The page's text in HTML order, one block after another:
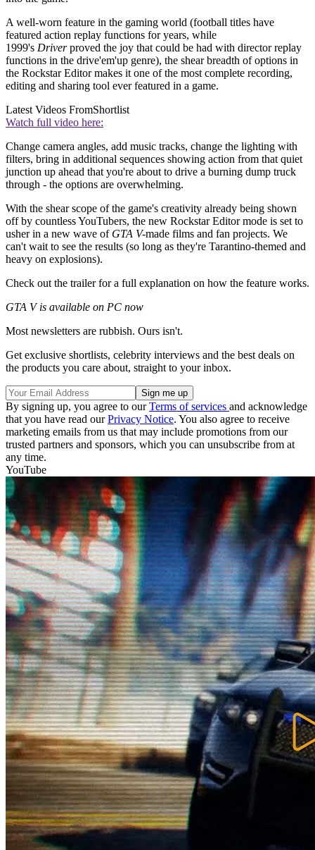
A well-worn feature in the gaming world (football titles have
featured action replay functions for years, while
1999's Driverproved the joy that could be had with director replay
functions in the drive'em'up genre), the shear breadth of options in
the Rockstar Editor makes it one of the most complete recording,
editing and sharing tool ever featured in a game.
Latest Videos FromShortlist
Watch full video here:
Change camera angles, add music tracks, change the lighting with
filters, bring in additional sequences showing action from that quiet
junction up ahead that you're about to drive a burning dump truck
through - the options are overwhelming.
With the shear scope of the game's creativity already being shown
off by countless YouTubers, the new Rockstar Editor mode is set to
usher in a new wave of GTA V-made films and fan projects. We
can't wait to see the results (so long as they're Tarantino-themed and
heavy on explosions).
Check out the trailer for a full explanation on how the feature works.
GTA V is available on PC now
Most newsletters are rubbish. Ours isn't.
Get exclusive shortlists, celebrity interviews and the best deals on
the products you care about, straight to your inbox.
By signing up, you agree to ourTerms of services and acknowledge
that you have read ourPrivacy Notice. You also agree to receive
marketing emails from us that may include promotions from our
trusted partners and sponsors, which you can unsubscribe from at
any time.
YouTube